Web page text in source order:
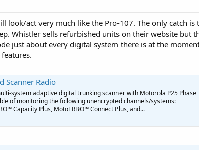
look/act very much like the Pro-107. The only catch
Whistler sells refurbished units on their website but
just about every digital system there is at the
Scanner Radio
system adaptive digital trunking scanner with Motorola P25 Phase
of monitoring the following unencrypted channels/systems:
Capacity Plus, MotoTRBO™ Connect Plus, and...